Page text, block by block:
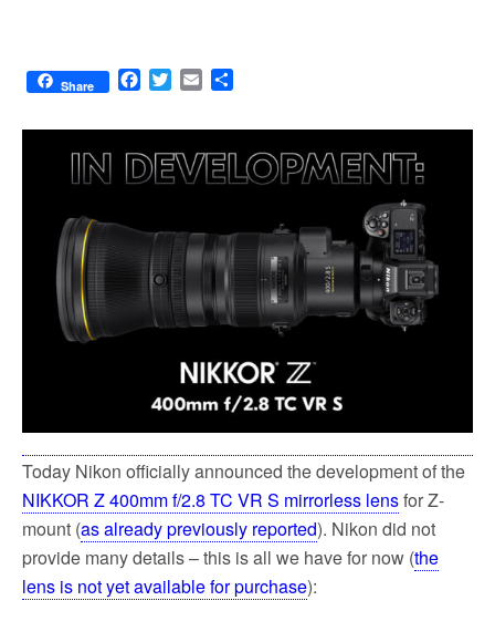
Share
F
c
b
o
k
T
i
t
e
E
a
l
a
e
Today Nikon officially announced the development of the
NIKKOR Z 400mm f/2.8 TC VR S mirrorless lensfor Z-
mount (as already previously reported). Nikon did not
provide many details – this is all we have for now (the
lens is not yet available for purchase):